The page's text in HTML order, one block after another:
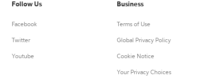
Follow Us
Facebook
Twitter
Youtube
Business
Terms of Use
Global Privacy Policy
Cookie Notice
Your Privacy Choices